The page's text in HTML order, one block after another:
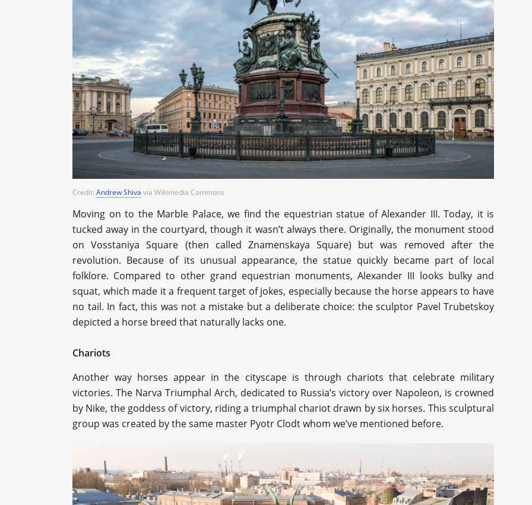
Credit: Andrew Shiva via Wikimedia Commons
Moving on to the Marble Palace, we find the equestrian statue of Alexander III. Today, it is
tucked away in the courtyard, though it wasn’t always there. Originally, the monument stood
on Vosstaniya Square (then called Znamenskaya Square) but was removed after the
revolution. Because of its unusual appearance, the statue quickly became part of local
folklore. Compared to other grand equestrian monuments, Alexander III looks bulky and
squat, which made it a frequent target of jokes, especially because the horse appears to have
no tail. In fact, this was not a mistake but a deliberate choice: the sculptor Pavel Trubetskoy
depicted a horse breed that naturally lacks one.
Chariots
Another way horses appear in the cityscape is through chariots that celebrate military
victories. The Narva Triumphal Arch, dedicated to Russia’s victory over Napoleon, is crowned
by Nike, the goddess of victory, riding a triumphal chariot drawn by six horses. This sculptural
group was created by the same master Pyotr Clodt whom we’ve mentioned before.